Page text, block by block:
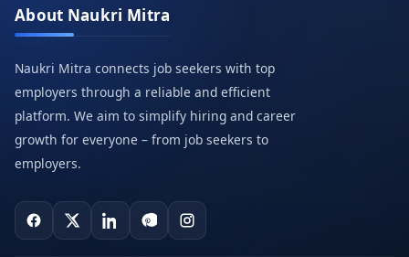
About Naukri Mitra
Naukri Mitra connects job seekers with top
employers through a reliable and efficient
platform. We aim to simplify hiring and career
growth for everyone – from job seekers to
employers.